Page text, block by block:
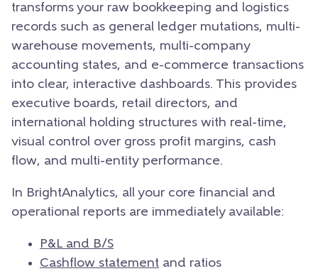
transforms your raw bookkeeping and logistics
records such as general ledger mutations, multi-
warehouse movements, multi-company
accounting states, and e-commerce transactions
into clear, interactive dashboards. This provides
executive boards, retail directors, and
international holding structures with real-time,
visual control over gross profit margins, cash
flow, and multi-entity performance.
In BrightAnalytics, all your core financial and
operational reports are immediately available:
P&L and B/S
Cashflow statement and ratios